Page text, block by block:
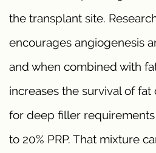
the transplant site.
encourages angiogenesis
and when combined with
increases the survival of
for deep filler
to 20% PRP. That mixture